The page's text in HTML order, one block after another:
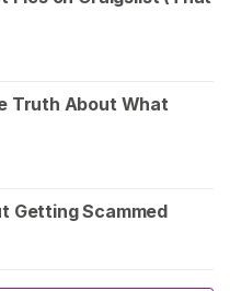
Truth About What
Getting Scammed